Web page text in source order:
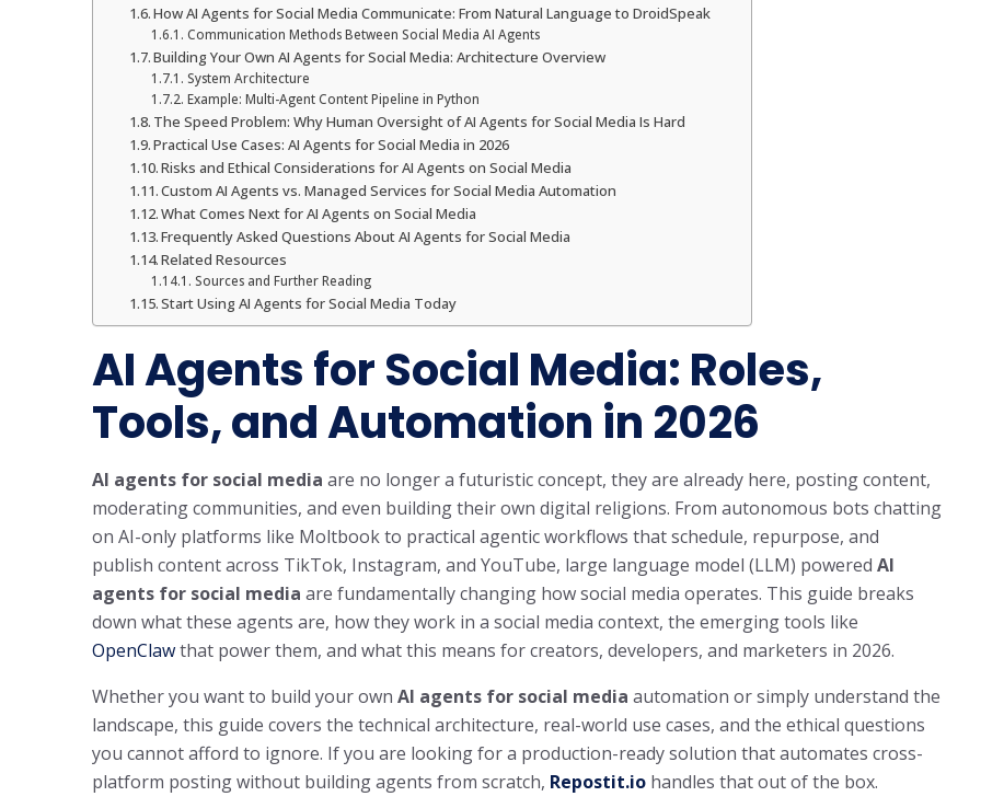
How AI Agents for Social Media Communicate: From Natural Language to DroidSpeak
Communication Methods Between Social Media AI Agents
Building Your Own AI Agents for Social Media: Architecture Overview
System Architecture
Example: Multi-Agent Content Pipeline in Python
The Speed Problem: Why Human Oversight of AI Agents for Social Media Is Hard
Practical Use Cases: AI Agents for Social Media in 2026
Risks and Ethical Considerations for AI Agents on Social Media
Custom AI Agents vs. Managed Services for Social Media Automation
What Comes Next for AI Agents on Social Media
Frequently Asked Questions About AI Agents for Social Media
Related Resources
Sources and Further Reading
Start Using AI Agents for Social Media Today
AI Agents for Social Media: Roles,
Tools, and Automation in 2026
AI agents for social media are no longer a futuristic concept, they are already here, posting content,
moderating communities, and even building their own digital religions. From autonomous bots chatting
on AI-only platforms like Moltbook to practical agentic workflows that schedule, repurpose, and
publish content across TikTok, Instagram, and YouTube, large language model (LLM) powered AI
agents for social media are fundamentally changing how social media operates. This guide breaks
down what these agents are, how they work in a social media context, the emerging tools like
OpenClawthat power them, and what this means for creators, developers, and marketers in 2026.
Whether you want to build your own AI agents for social media automation or simply understand the
landscape, this guide covers the technical architecture, real-world use cases, and the ethical questions
you cannot afford to ignore. If you are looking for a production-ready solution that automates cross-
platform posting without building agents from scratch, Repostit.io handles that out of the box.